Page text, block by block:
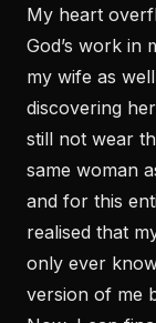
My heart
God’s work in
my wife as
discovering
still not wear
same woman
and for this
realised that
only ever
version of me